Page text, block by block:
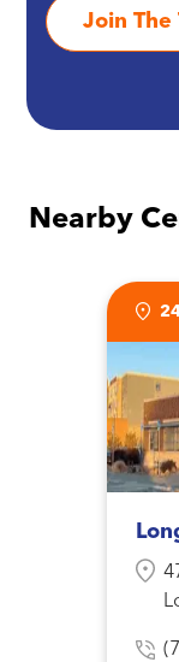
Join The
Nearby